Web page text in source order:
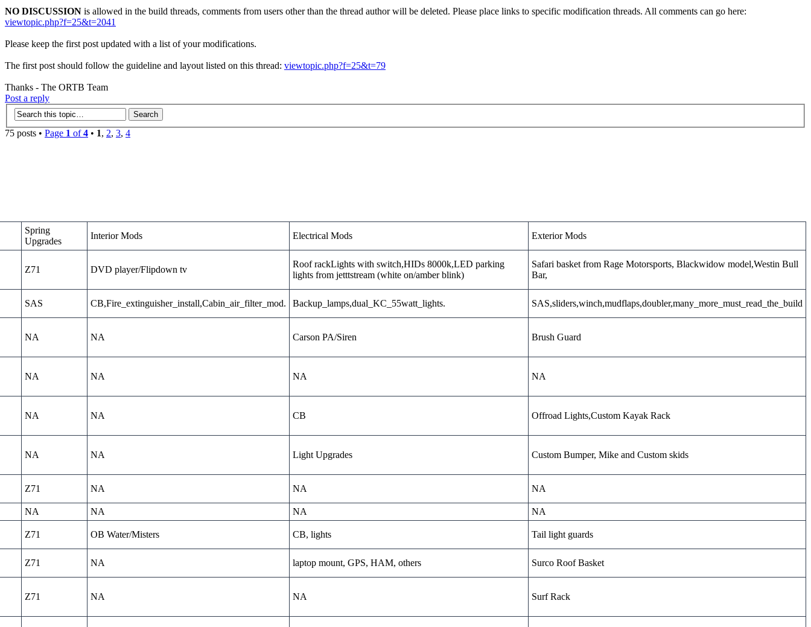
NO DISCUSSION is allowed in the build threads, comments from users other than the thread author will be deleted. Please place links to specific modification threads. All comments can go here:
viewtopic.php?f=25&t=2041
Please keep the first post updated with a list of your modifications.
The first post should follow the guideline and layout listed on this thread: viewtopic.php?f=25&t=79
Thanks - The ORTB Team
Post a reply
75 posts • Page 1 of4 • 1, 2, 3, 4
Spring
Upgrades
Interior Mods Electrical Mods Exterior Mods
Z71 DVD player/Flipdown tv
Roof rackLights with switch,HIDs 8000k,LED parking
lights from jetttstream (white on/amber blink)
Safari basket from Rage Motorsports, Blackwidow model,Westin Bull
Bar,
SAS CB,Fire_extinguisher_install,Cabin_air_filter_mod. Backup_lamps,dual_KC_55watt_lights. SAS,sliders,winch,mudflaps,doubler,many_more_must_read_the_build
NA NA Carson PA/Siren Brush Guard
NA NA NA NA
NA NA CB Offroad Lights,Custom Kayak Rack
NA NA Light Upgrades Custom Bumper, Mike and Custom skids
Z71 NA NA NA
NA NA NA NA
Z71 OB Water/Misters CB, lights Tail light guards
Z71 NA laptop mount, GPS, HAM, others Surco Roof Basket
Z71 NA NA Surf Rack